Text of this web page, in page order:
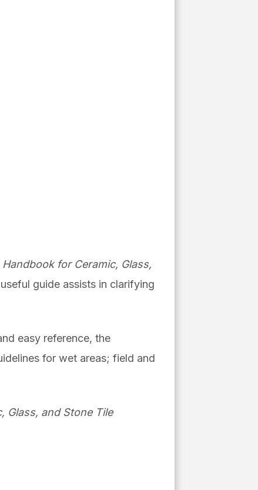
Handbook for Ceramic, Glass,
guide assists in clarifying
easy reference, the
for wet areas; field and
Glass, and Stone Tile